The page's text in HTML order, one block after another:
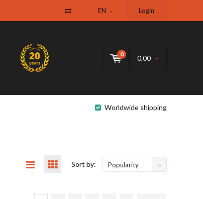
EN Login
0
0,00
Worldwide shipping
Sort by: Popularity